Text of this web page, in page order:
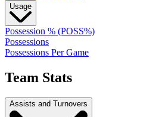
Usage
Possession % (POSS%)
Possessions
Possessions Per Game
Team Stats
Assists and Turnovers